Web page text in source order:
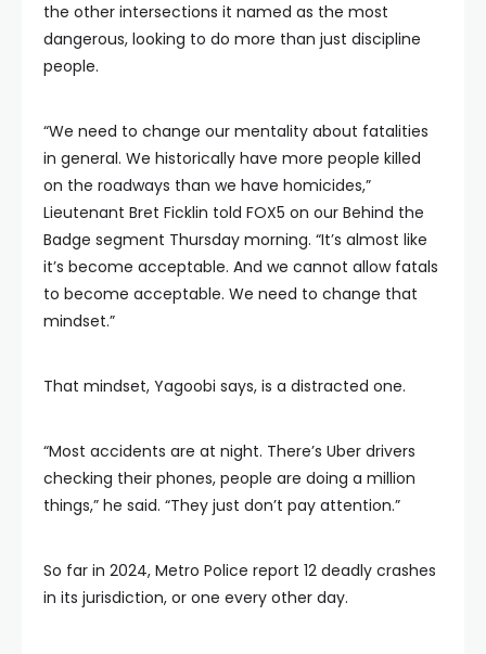
the other intersections it named as the most
dangerous, looking to do more than just discipline
people.
“We need to change our mentality about fatalities
in general. We historically have more people killed
on the roadways than we have homicides,”
Lieutenant Bret Ficklin told FOX5 on our Behind the
Badge segment Thursday morning. “It’s almost like
it’s become acceptable. And we cannot allow fatals
to become acceptable. We need to change that
mindset.”
That mindset, Yagoobi says, is a distracted one.
“Most accidents are at night. There’s Uber drivers
checking their phones, people are doing a million
things,” he said. “They just don’t pay attention.”
So far in 2024, Metro Police report 12 deadly crashes
in its jurisdiction, or one every other day.